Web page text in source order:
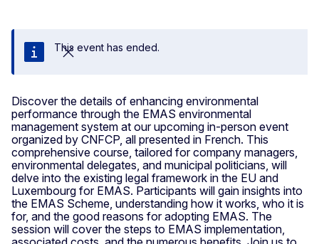
Close
This event has ended.
Discover the details of enhancing environmental
performance through the EMAS environmental
management system at our upcoming in-person event
organized by CNFCP, all presented in French. This
comprehensive course, tailored for company managers,
environmental delegates, and municipal politicians, will
delve into the existing legal framework in the EU and
Luxembourg for EMAS. Participants will gain insights into
the EMAS Scheme, understanding how it works, who it is
for, and the good reasons for adopting EMAS. The
session will cover the steps to EMAS implementation,